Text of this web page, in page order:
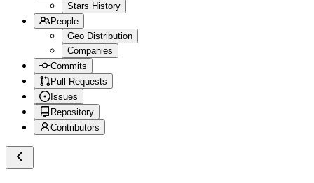
Stars History
People
Geo Distribution
Companies
Commits
Pull Requests
Issues
Repository
Contributors